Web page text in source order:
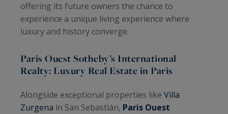
offering its future owners the chance to
experience a unique living experience where
luxury and history converge.
Paris Ouest Sotheby’s International
Realty: Luxury Real Estate in Paris
Alongside exceptional properties like Villa
Zurgena in San Sebastián, Paris Ouest